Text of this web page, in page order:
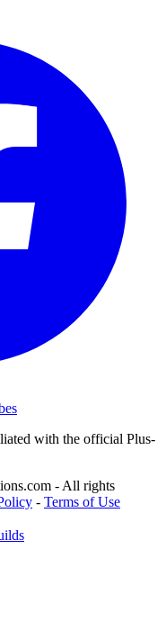
with the official Plus-
- All rights
- Terms of Use